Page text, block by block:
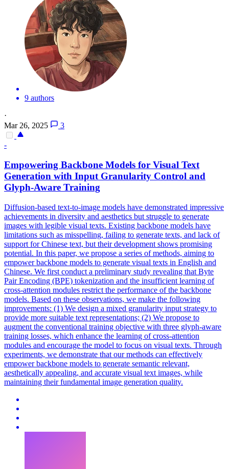
9 authors
·
Mar 26, 2025
3
-
Empowering Backbone Models for Visual Text
Generation with Input Granularity Control and
Glyph-Aware Training
Diffusion-based text-to-image models have demonstrated impressive
achievements in diversity and aesthetics but struggle to generate
images with legible visual texts. Existing backbone models have
limitations such as misspelling, failing to generate texts, and lack of
support for Chinese text, but their development shows promising
potential. In this paper, we propose a series of methods, aiming to
empower backbone models to generate visual texts in English and
Chinese. We first conduct a preliminary study revealing that Byte
Pair Encoding (BPE) tokenization and the insufficient learning of
cross-attention modules restrict the performance of the backbone
models. Based on these observations, we make the following
improvements: (1) We design a mixed granularity input strategy to
provide more suitable text representations; (2) We propose to
augment the conventional training objective with three glyph-aware
training losses, which enhance the learning of cross-attention
modules and encourage the model to focus on visual texts. Through
experiments, we demonstrate that our methods can effectively
empower backbone models to generate semantic relevant,
aesthetically appealing, and accurate visual text images, while
maintaining their fundamental image generation quality.